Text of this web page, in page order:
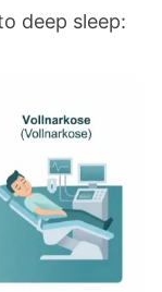
deep sleep: